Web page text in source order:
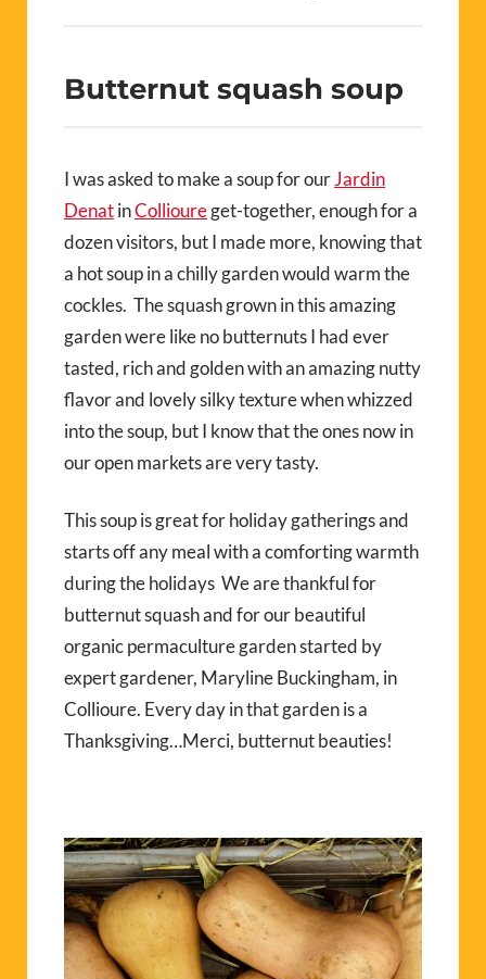
Butternut squash soup
I was asked to make a soup for ourJardin
DenatinCollioureget-together, enough for a
dozen visitors, but I made more, knowing that
a hot soup in a chilly garden would warm the
cockles. The squash grown in this amazing
garden were like no butternuts I had ever
tasted, rich and golden with an amazing nutty
flavor and lovely silky texture when whizzed
into the soup, but I know that the ones now in
our open markets are very tasty.
This soup is great for holiday gatherings and
starts off any meal with a comforting warmth
during the holidays We are thankful for
butternut squash and for our beautiful
organic permaculture garden started by
expert gardener, Maryline Buckingham, in
Collioure. Every day in that garden is a
Thanksgiving…Merci, butternut beauties!